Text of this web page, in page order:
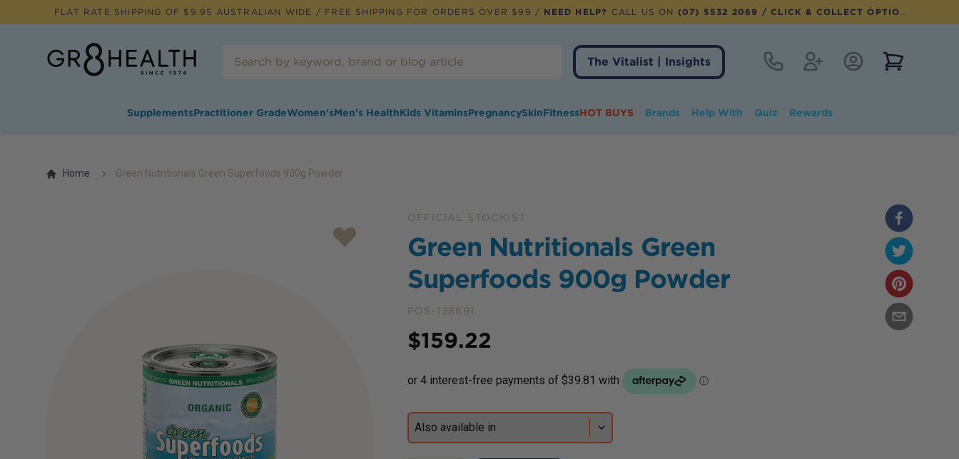
FLAT RATE SHIPPING OF $ 9.95 AUSTRALIAN WIDE / FREE SHIPPING FOR ORDERS OVER $99 / NEED HELP? CALL US ON (07) 5532 2069 / CLICK & COLLECT OPTION AVAILABLE
The Vitalist | Insights
Contact RegisterAccount Login
SupplementsPractitioner GradeWomen'sMen's HealthKids VitaminsPregnancySkinFitnessHOT BUYS Brands Help With Quiz Rewards
Home Green Nutritionals Green Superfoods 900g Powder
OFFICIAL STOCKIST
Green Nutritionals Green
Superfoods 900g Powder
POS-128691
Price
$159.22